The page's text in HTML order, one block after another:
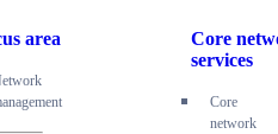
area
Core
services
Core
network